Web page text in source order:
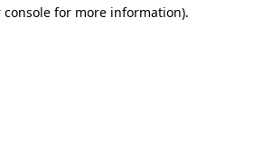
console for more information).